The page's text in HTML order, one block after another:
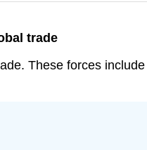
trade
These forces